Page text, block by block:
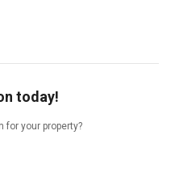
today!
for your property?